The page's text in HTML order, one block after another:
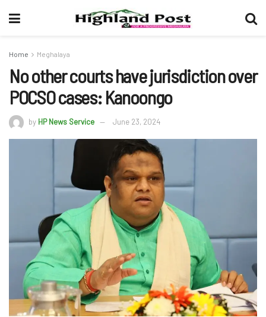
Home Meghalaya
No other courts have jurisdiction over
POCSO cases: Kanoongo
by HP News Service June 23, 2024